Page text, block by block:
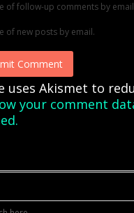
of follow-up comments by
of new posts by email.
Comment
uses Akismet to
your comment